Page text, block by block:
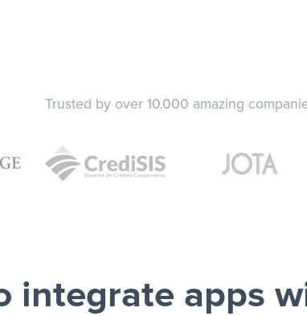
Trusted by over 10.000 amazing
integrate apps